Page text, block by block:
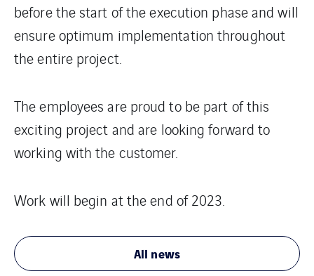
before the start of the execution phase and will
ensure optimum implementation throughout
the entire project.
The employees are proud to be part of this
exciting project and are looking forward to
working with the customer.
Work will begin at the end of 2023.
All news